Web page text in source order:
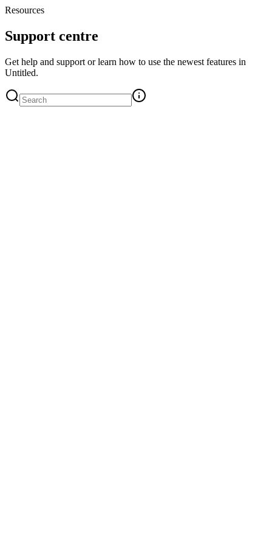
Resources
Support centre
Get help and support or learn how to use the newest features in
Untitled.